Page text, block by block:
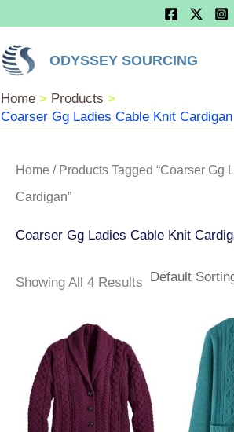
Content
ODYSSEY SOURCING
Home
Products
Coarser Gg Ladies Cable Knit Cardigan
Home / Products Tagged “Coarser Gg
Cardigan”
Coarser Gg Ladies Cable Knit
Showing All 4 Results